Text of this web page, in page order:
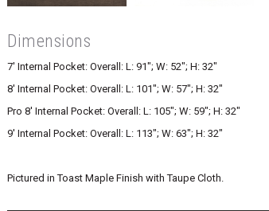
Dimensions
7′ Internal Pocket: Overall: L: 91″; W: 52″; H: 32″
8′ Internal Pocket: Overall: L: 101″; W: 57″; H: 32″
Pro 8′ Internal Pocket: Overall: L: 105″; W: 59″; H: 32″
9′ Internal Pocket: Overall: L: 113″; W: 63″; H: 32″
Pictured in Toast Maple Finish with Taupe Cloth.